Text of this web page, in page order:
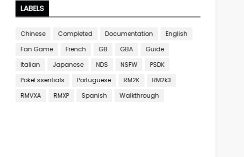
LABELS
Chinese Completed Documentation
English
Fan Game
French GB GBA
Guide
Italian
Japanese NDS NSFW
PSDK
PokeEssentials
Portuguese RM2K
RM2k3
RMVXA
RMXP Spanish Walkthrough